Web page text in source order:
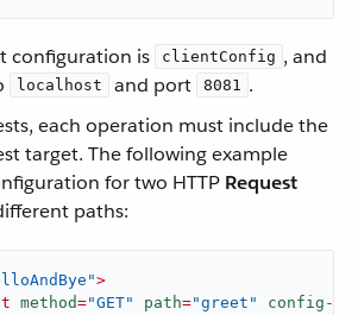
configuration is clientConfig , and
localhost and port 8081 .
each operation must include the
target. The following example
for two HTTP Request
paths:
>
method="GET" path="greet"
config-